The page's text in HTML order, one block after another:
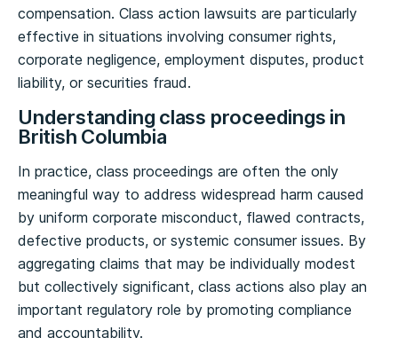
compensation. Class action lawsuits are particularly
effective in situations involving consumer rights,
corporate negligence, employment disputes, product
liability, or securities fraud.
Understanding class proceedings in
British Columbia
In practice, class proceedings are often the only
meaningful way to address widespread harm caused
by uniform corporate misconduct, flawed contracts,
defective products, or systemic consumer issues. By
aggregating claims that may be individually modest
but collectively significant, class actions also play an
important regulatory role by promoting compliance
and accountability.